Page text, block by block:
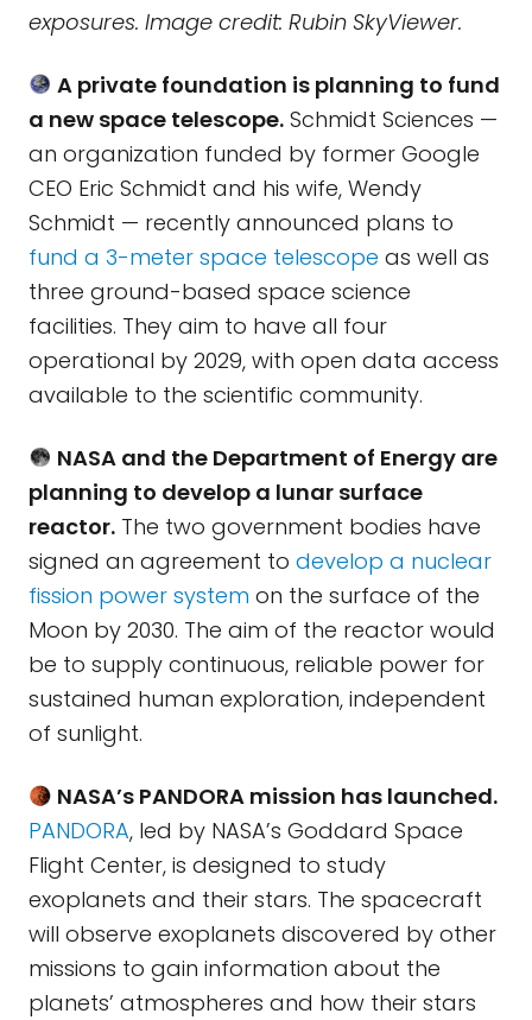
exposures. Image credit: Rubin SkyViewer.
A private foundation is planning to fund
a new space telescope. Schmidt Sciences —
an organization funded by former Google
CEO Eric Schmidt and his wife, Wendy
Schmidt — recently announced plans to
fund a 3-meter space telescope as well as
three ground-based space science
facilities. They aim to have all four
operational by 2029, with open data access
available to the scientific community.
NASA and the Department of Energy are
planning to develop a lunar surface
reactor. The two government bodies have
signed an agreement to develop a nuclear
fission power system on the surface of the
Moon by 2030. The aim of the reactor would
be to supply continuous, reliable power for
sustained human exploration, independent
of sunlight.
NASA’s PANDORA mission has launched.
PANDORA, led by NASA’s Goddard Space
Flight Center, is designed to study
exoplanets and their stars. The spacecraft
will observe exoplanets discovered by other
missions to gain information about the
planets’ atmospheres and how their stars